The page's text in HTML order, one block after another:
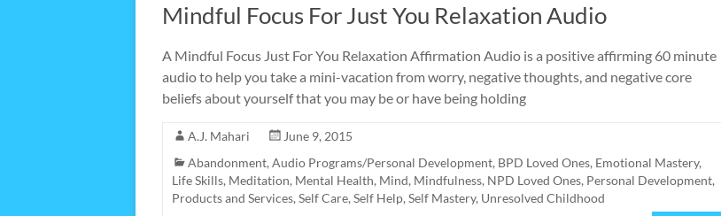
Mindful Focus For Just You Relaxation Audio
A Mindful Focus Just For You Relaxation Affirmation Audio is a positive affirming 60 minute
audio to help you take a mini-vacation from worry, negative thoughts, and negative core
beliefs about yourself that you may be or have being holding
A.J. Mahari
June 9, 2015
Abandonment, Audio Programs/Personal Development, BPD Loved Ones, Emotional Mastery,
Life Skills, Meditation, Mental Health, Mind, Mindfulness, NPD Loved Ones, Personal Development,
Products and Services, Self Care, Self Help, Self Mastery, Unresolved Childhood